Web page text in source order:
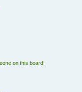
on this board!